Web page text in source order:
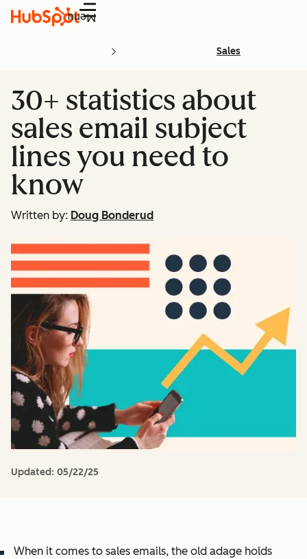
Menu
Sales
30+ statistics about
sales email subject
lines you need to
know
Written by: Doug Bonderud
Updated: 05/22/25
When it comes to sales emails, the old adage holds